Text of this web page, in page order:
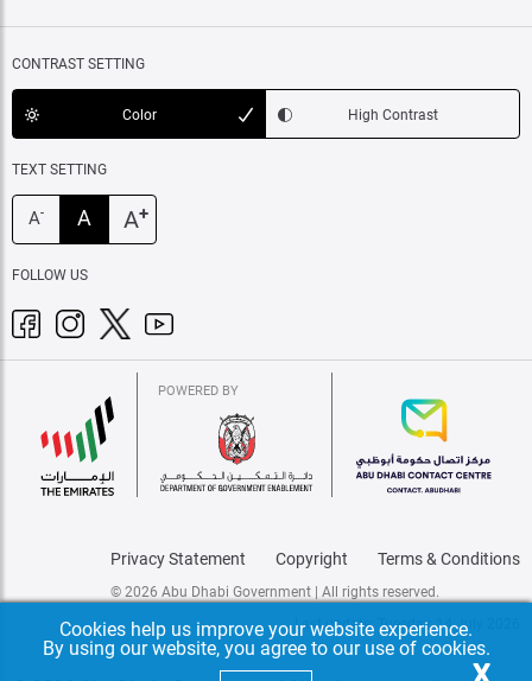
CONTRAST SETTING
Color High Contrast
TEXT SETTING
A- A A+
FOLLOW US
POWERED BY
Privacy Statement Copyright Terms & Conditions
© 2026 Abu Dhabi Government | All rights reserved.
Last update: Tuesday, 14 July 2026
X
Cookies help us improve your website experience.
By using our website, you agree to our use of cookies.